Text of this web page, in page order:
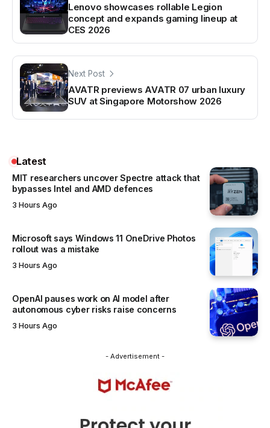
Lenovo showcases rollable Legion
concept and expands gaming lineup at
CES 2026
Next Post
AVATR previews AVATR 07 urban luxury
SUV at Singapore Motorshow 2026
Latest
MIT researchers uncover Spectre attack that
bypasses Intel and AMD defences
3 Hours Ago
Microsoft says Windows 11 OneDrive Photos
rollout was a mistake
3 Hours Ago
OpenAI pauses work on AI model after
autonomous cyber risks raise concerns
3 Hours Ago
- Advertisement -